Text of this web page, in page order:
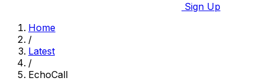
Sign Up
Home
/
Latest
/
EchoCall